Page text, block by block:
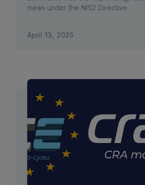
mean under the NIS2 Directive.
April 13, 2025